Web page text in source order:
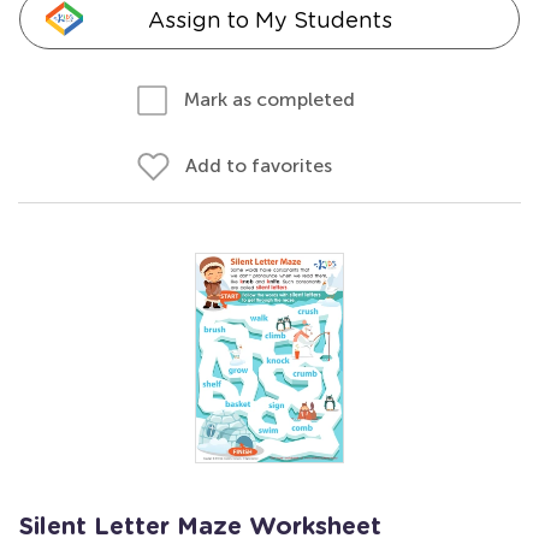
Assign to My Students
Mark as completed
Add to favorites
Silent Letter Maze Worksheet